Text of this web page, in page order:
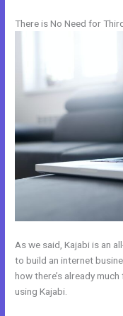
There is No Need for
As we said, Kajabi is an
to build an internet
how there’s already
using Kajabi.